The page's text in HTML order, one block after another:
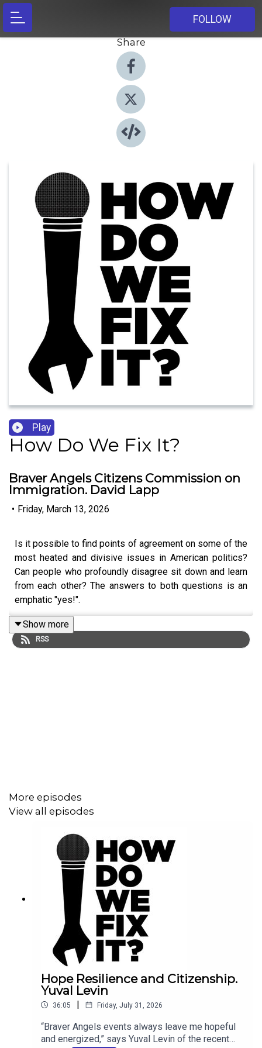
FOLLOW
Share
Play
How Do We Fix It?
Braver Angels Citizens Commission on
Immigration. David Lapp
• Friday, March 13, 2026
Is it possible to find points of agreement on some of the
most heated and divisive issues in American politics?
Can people who profoundly disagree sit down and learn
from each other? The answers to both questions is an
emphatic "yes!".
In this episode we hear about the current work of
past two years, grassroots Americans and national
experts and advocates of all sides of the immigration
issue have met together.
"There have now been about 50 immigration events
across the country," David tells us. "We can find some
meaningful areas of agreement." Large majorities of
participants from the left and right agree on the need for
secure borders, and believe that businesses should face
penalties for hiring undocumented workers. Some
agreement was also found on a pathway to citizenship
for "Dreamers" who came to the US as children.
The Commission was launched after about 750
delegates at the 2024 Braver Angels National
Convention voted to establish immigration as a Braver
Show more
RSS
More episodes
View all episodes
Hope Resilience and Citizenship.
Yuval Levin
36:05 | Friday, July 31, 2026
“Braver Angels events always leave me hopeful
and energized,” says Yuval Levin of the recent